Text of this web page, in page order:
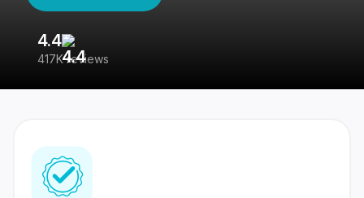
4.4
417K reviews